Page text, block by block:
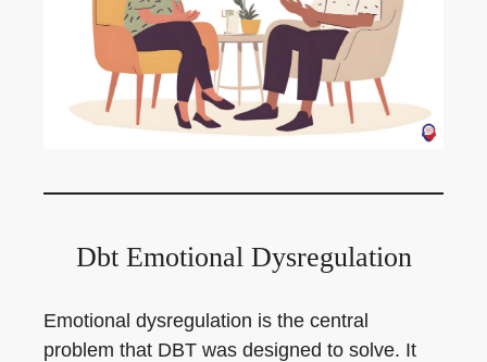
Dbt Emotional Dysregulation
Emotional dysregulation is the central
problem that DBT was designed to solve. It